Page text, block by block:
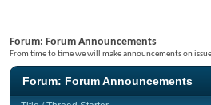
Forum: Forum Announcements
From time to time we will make announcements on
Forum: Forum Announcements